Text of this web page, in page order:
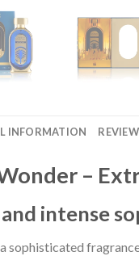
INFORMATION
–
intense
sophisticated